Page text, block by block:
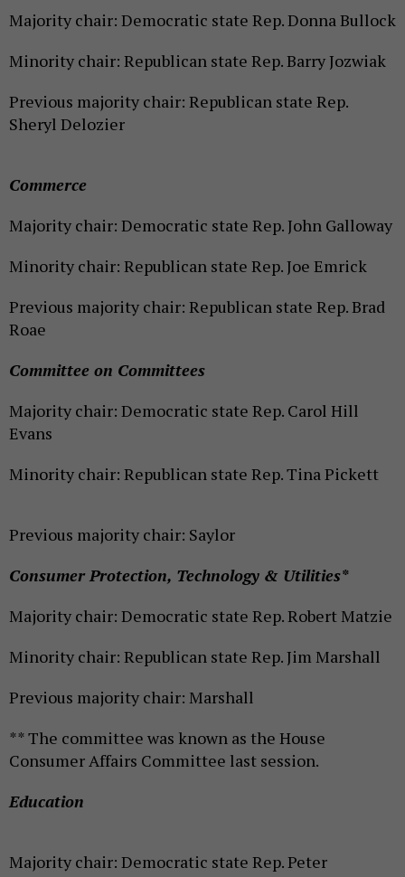
Majority chair: Democratic state Rep. Donna Bullock
Minority chair: Republican state Rep. Barry Jozwiak
Previous majority chair: Republican state Rep.
Sheryl Delozier
Commerce
Majority chair: Democratic state Rep. John Galloway
Minority chair: Republican state Rep. Joe Emrick
Previous majority chair: Republican state Rep. Brad
Roae
Committee on Committees
Majority chair: Democratic state Rep. Carol Hill
Evans
Minority chair: Republican state Rep. Tina Pickett
Previous majority chair: Saylor
Consumer Protection, Technology & Utilities*
Majority chair: Democratic state Rep. Robert Matzie
Minority chair: Republican state Rep. Jim Marshall
Previous majority chair: Marshall
** The committee was known as the House
Consumer Affairs Committee last session.
Education
Majority chair: Democratic state Rep. Peter